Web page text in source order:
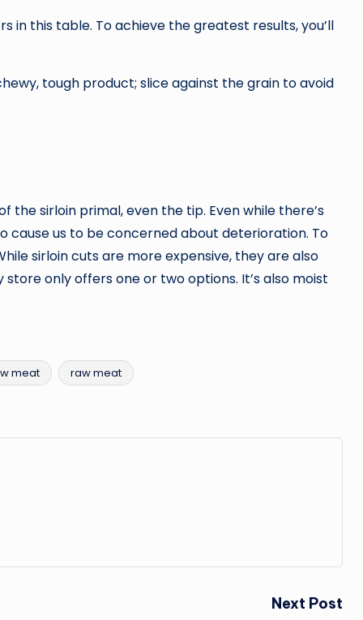
in this table. To achieve the greatest results, you’ll
tough product; slice against the grain to avoid
sirloin primal, even the tip. Even while there’s
cause us to be concerned about deterioration. To
sirloin cuts are more expensive, they are also
only offers one or two options. It’s also moist
meat raw meat
Next Post